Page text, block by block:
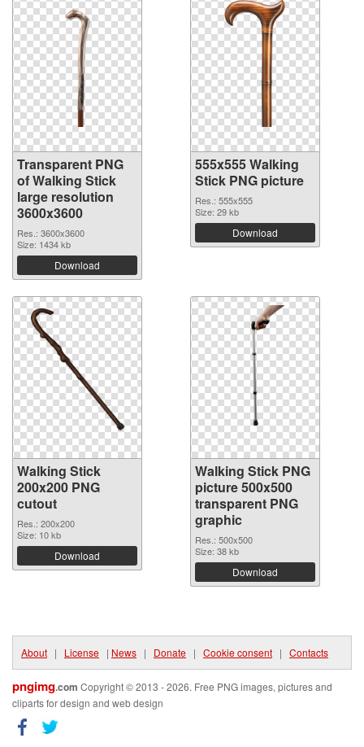
Transparent PNG
of Walking Stick
large resolution
3600x3600
Res.: 3600x3600
Size: 1434 kb
Download
555x555 Walking
Stick PNG picture
Res.: 555x555
Size: 29 kb
Download
Walking Stick
200x200 PNG
cutout
Res.: 200x200
Size: 10 kb
Download
Walking Stick PNG
picture 500x500
transparent PNG
graphic
Res.: 500x500
Size: 38 kb
Download
About | License | News | Donate | Cookie consent | Contacts
pngimg.com Copyright © 2013 - 2026. Free PNG images, pictures and
cliparts for design and web design